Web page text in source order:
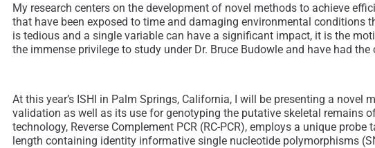
My research centers on the development of novel methods to achieve
that have been exposed to time and damaging environmental
is tedious and a single variable can have a significant impact, it is the
the immense privilege to study under Dr. Bruce Budowle and have had
At this year’s ISHI in Palm Springs, California, I will be presenting a
validation as well as its use for genotyping the putative skeletal remains
technology, Reverse Complement PCR (RC-PCR), employs a unique
length containing identity informative single nucleotide polymorphisms